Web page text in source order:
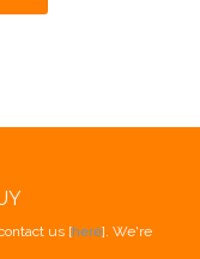
us [here]. We're